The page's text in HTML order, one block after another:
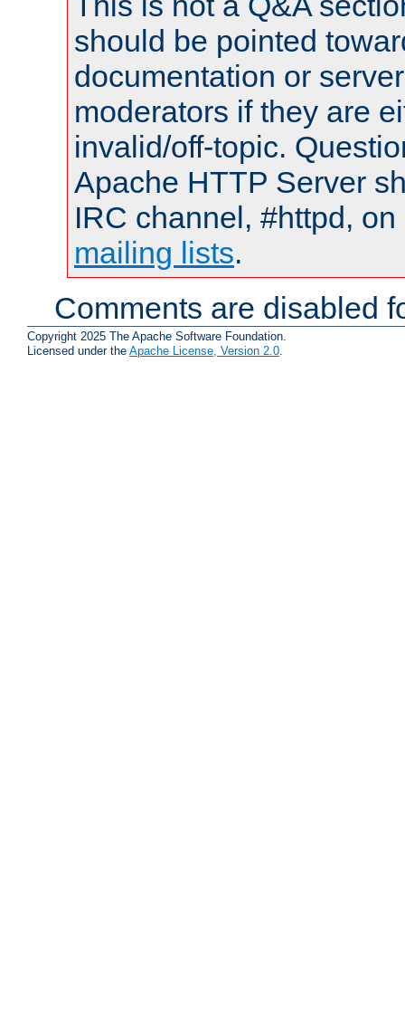
should be pointed
documentation or
moderators if they are
invalid/off-topic.
Apache HTTP Server
IRC channel, #httpd,
mailing lists.
Comments are disabled
Copyright 2025 The Apache Software Foundation.
Licensed under the Apache License, Version 2.0